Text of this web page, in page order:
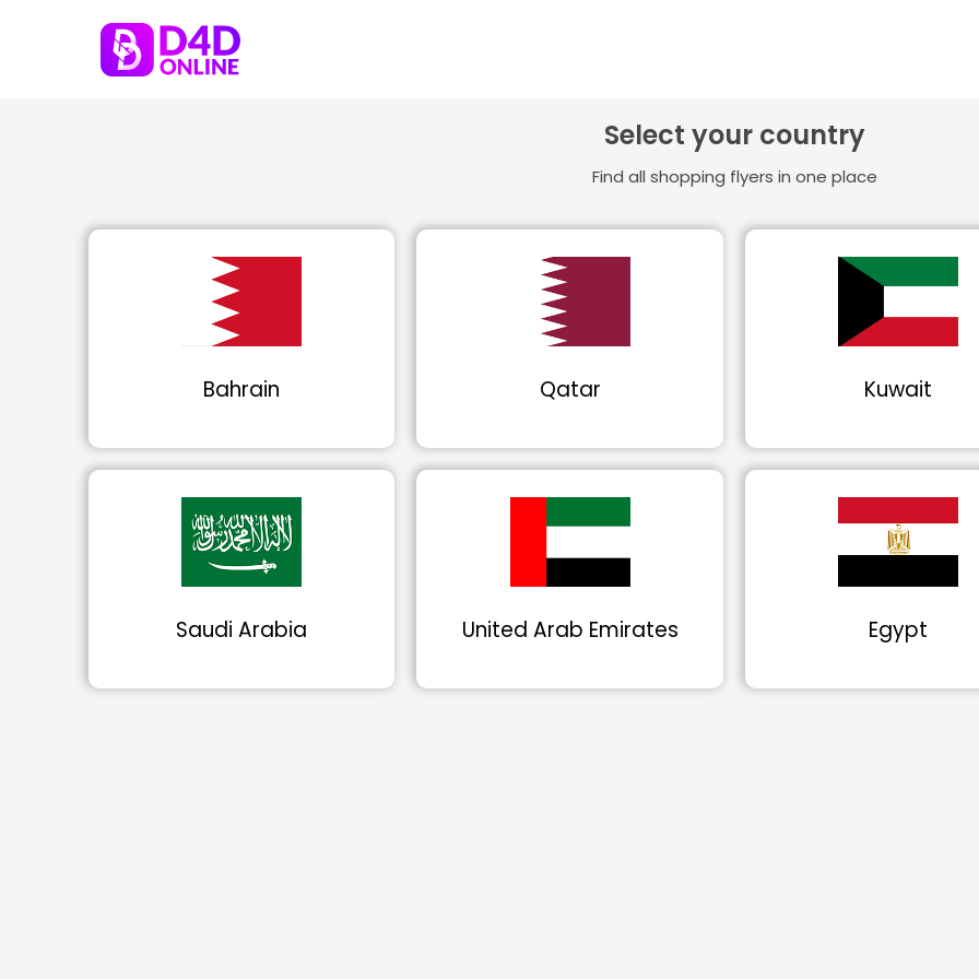
Select your country
Find all shopping flyers in one place
Bahrain Qatar Kuwait
Saudi Arabia United Arab Emirates Egypt